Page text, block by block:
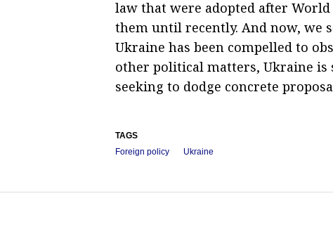
law that were adopted after
them until recently. And now, we
Ukraine has been compelled to
other political matters, Ukraine
seeking to dodge concrete
TAGS
Foreign policy
Ukraine